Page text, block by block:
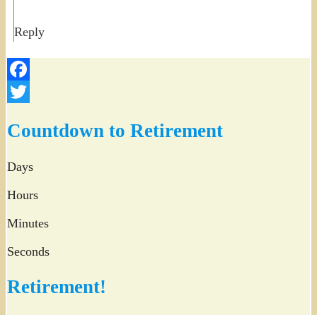
Reply
Facebook
Countdown to Retirement
Days
Hours
Minutes
Seconds
Retirement!